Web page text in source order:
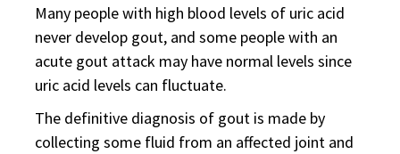
Many people with high blood levels of uric acid
never develop gout, and some people with an
acute gout attack may have normal levels since
uric acid levels can fluctuate.
The definitive diagnosis of gout is made by
collecting some fluid from an affected joint and